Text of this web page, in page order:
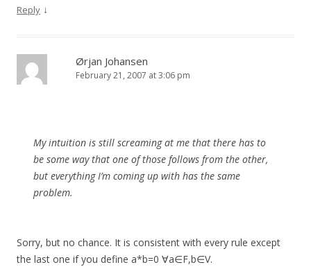
Reply ↓
Ørjan Johansen
February 21, 2007 at 3:06 pm
My intuition is still screaming at me that there has to
be some way that one of those follows from the other,
but everything I’m coming up with has the same
problem.
Sorry, but no chance. It is consistent with every rule except
the last one if you define a*b=0 ∀a∈F,b∈V.